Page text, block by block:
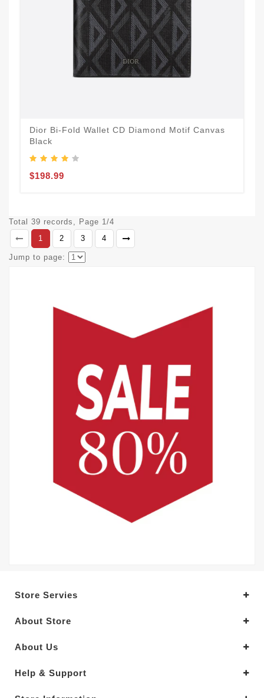
Dior Bi-Fold Wallet CD Diamond Motif Canvas
Black
$198.99
Total 39 records, Page 1/4
1
2 3 4
Jump to page:
Store Servies
About Store
About Us
Help & Support